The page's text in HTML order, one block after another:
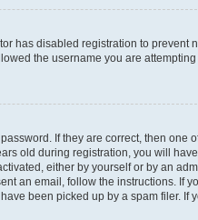
has disabled registration to
the username you are
If they are correct, then
old during registration, you will
either by yourself or by an
an email, follow the instructions. If
been picked up by a spam filer. If